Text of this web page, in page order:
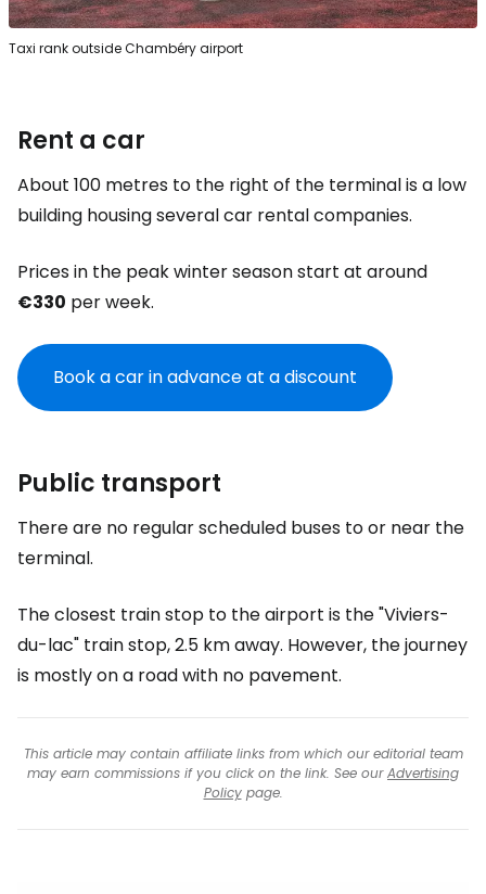
Taxi rank outside Chambéry airport
Rent a car
About 100 metres to the right of the terminal is a low
building housing several car rental companies.
Prices in the peak winter season start at around
€330 per week.
Book a car in advance at a discount
Public transport
There are no regular scheduled buses to or near the
terminal.
The closest train stop to the airport is the "Viviers-
du-lac" train stop, 2.5 km away. However, the journey
is mostly on a road with no pavement.
This article may contain affiliate links from which our editorial team
may earn commissions if you click on the link. See ourAdvertising
Policypage.